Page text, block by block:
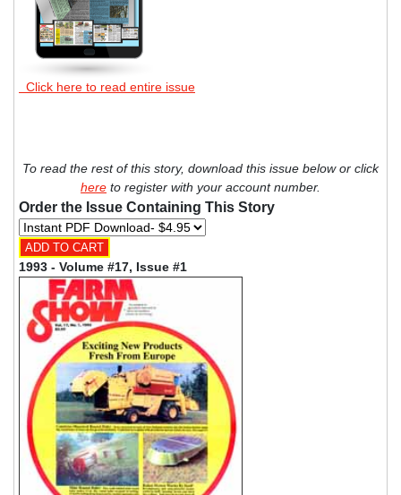
Click here to read entire issue
To read the rest of this story, download this issue below or click
here to register with your account number.
Order the Issue Containing This Story
1993 - Volume #17, Issue #1